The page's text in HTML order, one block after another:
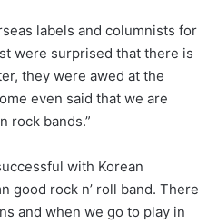
labels and columnists for
were surprised that there is
they were awed at the
even said that we are
rock bands.”
with Korean
good rock n’ roll band. There
and when we go to play in